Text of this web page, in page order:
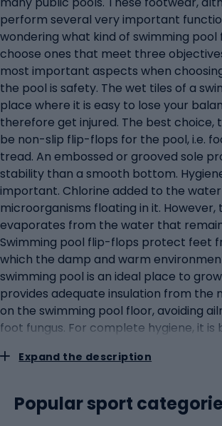
perform several very important
wondering what kind of swimming
choose ones that meet three
most important aspects when
the pool is safety. The wet tiles of a
place where it is easy to lose your
therefore get injured. The best choice,
be non-slip flip-flops for the pool, i.e.
tread. An embossed or grooved sole
stability than a smooth bottom.
important. Chlorine added to the
microorganisms floating in it. However,
evaporates from the water that
Swimming pool flip-flops protect feet
which the damp and warm
swimming pool is an ideal place to
provides adequate insulation from the
on the swimming pool floor, avoiding
foot fungus. For complete hygiene, it is
flops for the pool are often made from
water resistance. This not only makes
more hygienic (as microorganisms do
Expand the description
Popular sport